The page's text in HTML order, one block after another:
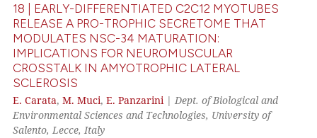
cited by providing the
of the citation, a
describing whether
mentions, or contrasts
claim, and a label
in which section the
was made.
72
3
66
0
Citing Publications
Supporting
Mentioning
Contrasting
18 | EARLY-DIFFERENTIATED C2C12 MYOTUBES
RELEASE A PRO-TROPHIC SECRETOME THAT
MODULATES NSC-34 MATURATION:
IMPLICATIONS FOR NEUROMUSCULAR
CROSSTALK IN AMYOTROPHIC LATERAL
SCLEROSIS
E. Carata,M. Muci,E. Panzarini|Dept. of Biological and
Environmental Sciences and Technologies, University of
Salento, Lecce, Italy